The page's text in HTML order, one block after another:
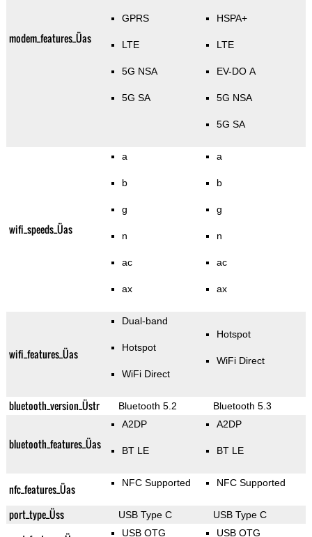
modem_features_Üas
GPRS
LTE
5G NSA
5G SA
HSPA+
LTE
EV-DO A
5G NSA
5G SA
wifi_speeds_Üas
a
b
g
n
ac
ax
a
b
g
n
ac
ax
wifi_features_Üas
Dual-band
Hotspot
WiFi Direct
Hotspot
WiFi Direct
bluetooth_version_Üstr Bluetooth 5.2 Bluetooth 5.3
bluetooth_features_Üas
A2DP
BT LE
A2DP
BT LE
nfc_features_Üas NFC Supported NFC Supported
port_type_Üss USB Type C USB Type C
USB OTG USB OTG